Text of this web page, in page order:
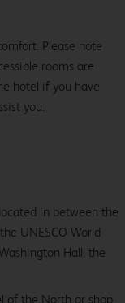
Please note
rooms are
hotel if you have
you.
in between the
UNESCO World
Hall, the
of the North or shop